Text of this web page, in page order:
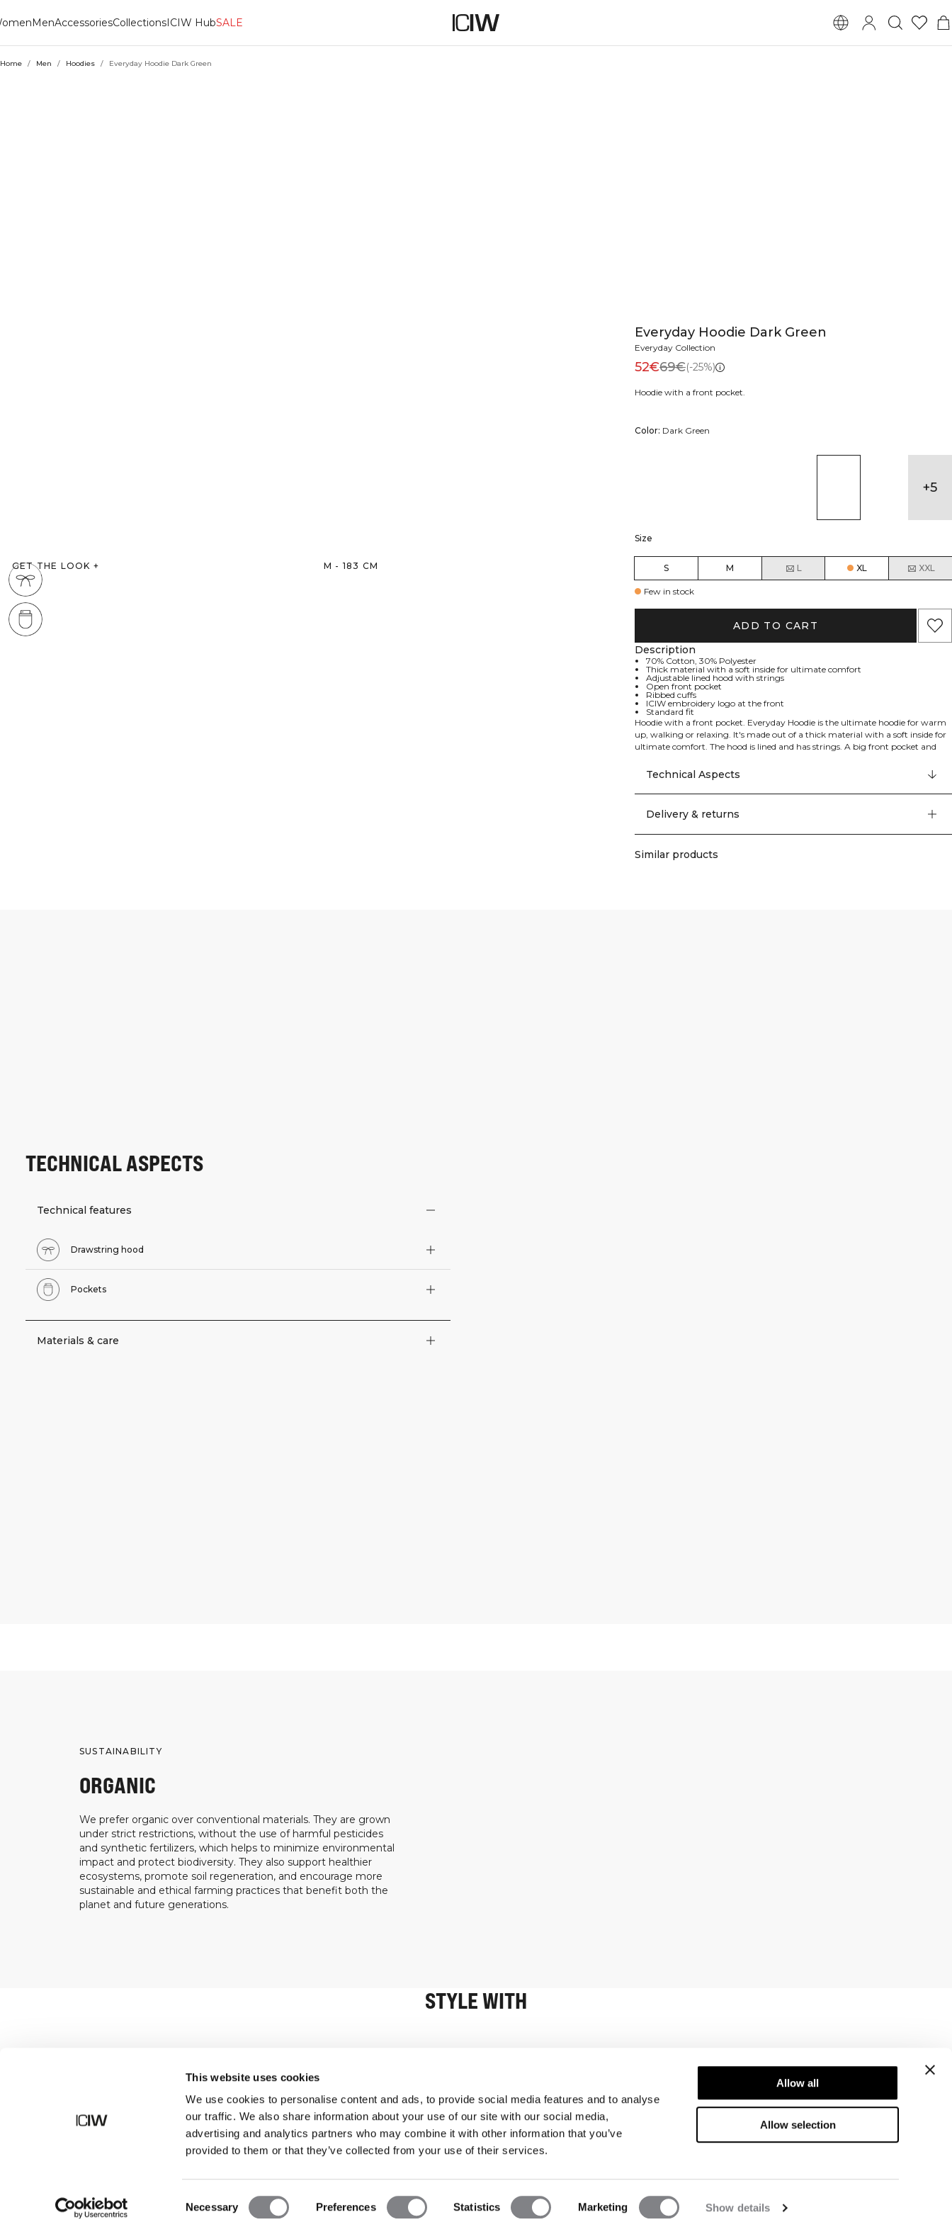
This website uses cookies
We use cookies to personalise content and ads, to provide social media features and to analyse
our traffic. We also share information about your use of our site with our social media,
advertising and analytics partners who may combine it with other information that you’ve
provided to them or that they’ve collected from your use of their services.
Selection
Necessary Preferences Statistics Marketing Show details
Allow all
Allow selection
MenAccessoriesCollectionsICIW HubSALE
Home / Men / Hoodies / Everyday Hoodie Dark Green
GET THE LOOK + M - 183 CM
Everyday Hoodie Dark Green
Everyday Collection
52€69€(-25%)
Hoodie with a front pocket.
Color: Dark Green
+5
Size
S M L XL XXL
Few in stock
ADD TO CART
Description
70% Cotton, 30% Polyester
Thick material with a soft inside for ultimate comfort
Adjustable lined hood with strings
Open front pocket
Ribbed cuffs
ICIW embroidery logo at the front
Standard fit
Hoodie with a front pocket. Everyday Hoodie is the ultimate hoodie for warm
up, walking or relaxing. It's made out of a thick material with a soft inside for
ultimate comfort. The hood is lined and has strings. A big front pocket and
Technical Aspects
Delivery & returns
Similar products
TECHNICAL ASPECTS
Technical features
Drawstring hood
Pockets
Materials & care
SUSTAINABILITY
ORGANIC
We prefer organic over conventional materials. They are grown
under strict restrictions, without the use of harmful pesticides
and synthetic fertilizers, which helps to minimize environmental
impact and protect biodiversity. They also support healthier
ecosystems, promote soil regeneration, and encourage more
sustainable and ethical farming practices that benefit both the
planet and future generations.
STYLE WITH
Shop
Newsletter
Subscribe to our newsletter! Get exclusive
offers, our latest news and much more.